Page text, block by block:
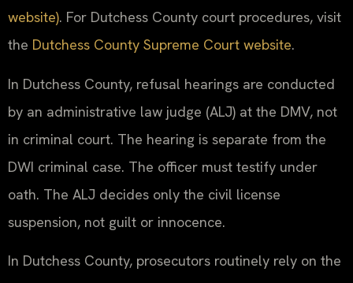
website). For Dutchess County court procedures, visit
the Dutchess County Supreme Court website.
In Dutchess County, refusal hearings are conducted
by an administrative law judge (ALJ) at the DMV, not
in criminal court. The hearing is separate from the
DWI criminal case. The officer must testify under
oath. The ALJ decides only the civil license
suspension, not guilt or innocence.
In Dutchess County, prosecutors routinely rely on the